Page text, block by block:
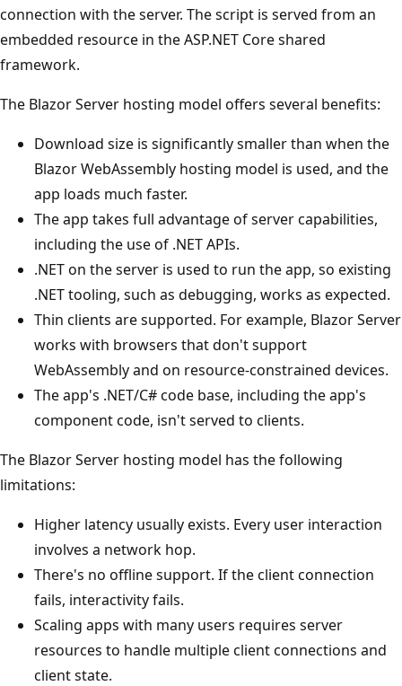
connection with the server. The script is served from an
embedded resource in the ASP.NET Core shared
framework.
The Blazor Server hosting model offers several benefits:
Download size is significantly smaller than when the
Blazor WebAssembly hosting model is used, and the
app loads much faster.
The app takes full advantage of server capabilities,
including the use of .NET APIs.
.NET on the server is used to run the app, so existing
.NET tooling, such as debugging, works as expected.
Thin clients are supported. For example, Blazor Server
works with browsers that don't support
WebAssembly and on resource-constrained devices.
The app's .NET/C# code base, including the app's
component code, isn't served to clients.
The Blazor Server hosting model has the following
limitations:
Higher latency usually exists. Every user interaction
involves a network hop.
There's no offline support. If the client connection
fails, interactivity fails.
Scaling apps with many users requires server
resources to handle multiple client connections and
client state.